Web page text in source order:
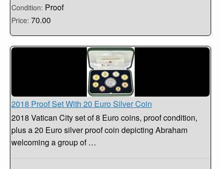
Condition: Proof
Price: 70.00
2018 Proof Set With 20 Euro Silver Coin
2018 Vatican City set of 8 Euro coins, proof condition,
plus a 20 Euro silver proof coin depicting Abraham
welcoming a group of …